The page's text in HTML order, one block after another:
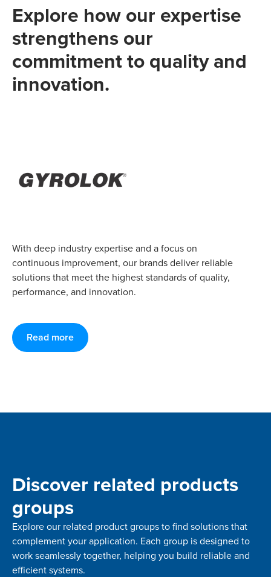
Explore how our expertise
strengthens our
commitment to quality and
innovation.
With deep industry expertise and a focus on
continuous improvement, our brands deliver reliable
solutions that meet the highest standards of quality,
performance, and innovation.
Read more
Discover related products
groups
Explore our related product groups to find solutions that
complement your application. Each group is designed to
work seamlessly together, helping you build reliable and
efficient systems.